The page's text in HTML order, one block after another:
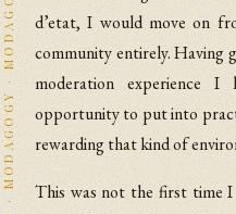
d’etat, I would move on
community entirely. Having
moderation experience
opportunity to put into
rewarding that kind of
This was not the first time I